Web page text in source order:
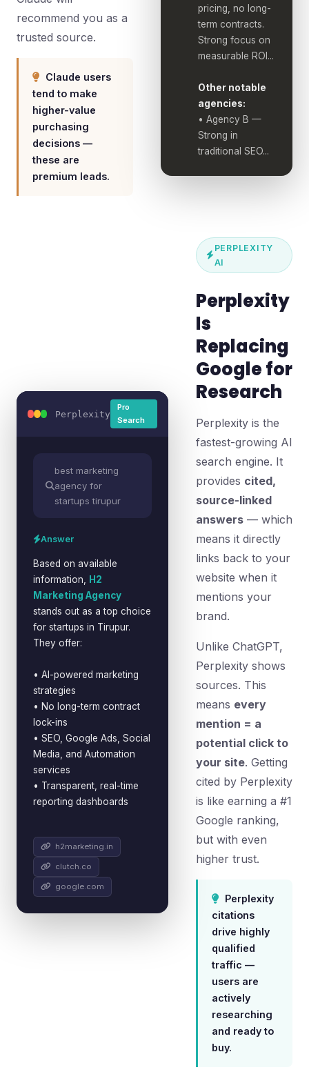
recommend you as a
trusted source.
Claude users
tend to make
higher-value
purchasing
decisions —
these are
premium leads.
pricing, no long-
term contracts.
Strong focus on
measurable ROI...
Other notable
agencies:
• Agency B —
Strong in
traditional SEO...
Perplexity
Pro
Search
best marketing
agency for
startups tirupur
Answer
Based on available
information,
H2
Marketing Agency
stands out as a top choice
for startups in Tirupur.
They offer:
• AI-powered marketing
strategies
• No long-term contract
lock-ins
• SEO, Google Ads, Social
Media, and Automation
services
• Transparent, real-time
reporting dashboards
h2marketing.in
clutch.co
google.com
PERPLEXITY
AI
Perplexity
Is
Replacing
Google for
Research
Perplexity is the
fastest-growing AI
search engine. It
provides cited,
source-linked
answers — which
means it directly
links back to your
website when it
mentions your
brand.
Unlike ChatGPT,
Perplexity shows
sources. This
means every
mention = a
potential click to
your site. Getting
cited by Perplexity
is like earning a #1
Google ranking,
but with even
higher trust.
Perplexity
citations
drive highly
qualified
traffic —
users are
actively
researching
and ready to
buy.